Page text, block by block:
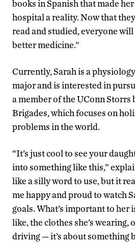
books in Spanish that made
hospital a reality. Now that
read and studied, everyone
better medicine.”
Currently, Sarah is a
major and is interested in
a member of the UConn Storrs
Brigades, which focuses on
problems in the world.
“It’s just cool to see your
into something like this,”
like a silly word to use, but it
me happy and proud to watch
goals. What’s important to her
like, the clothes she’s wearing,
driving — it’s about something